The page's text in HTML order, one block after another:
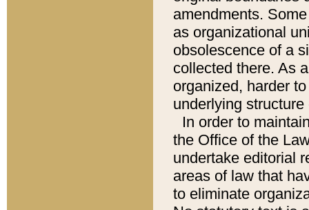
amendments.
as organizational
obsolescence of a
collected there. As
organized, harder
underlying
In order to
the Office of the
undertake editorial
areas of law that
to eliminate